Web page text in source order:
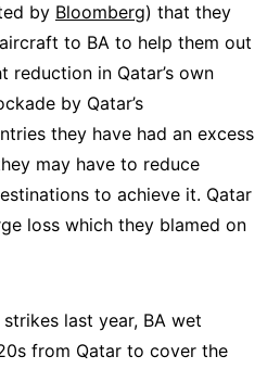
by Bloomberg) that they
to BA to help them out
reduction in Qatar’s own
by Qatar’s
they have had an excess
may have to reduce
to achieve it. Qatar
loss which they blamed on
last year, BA wet
from Qatar to cover the